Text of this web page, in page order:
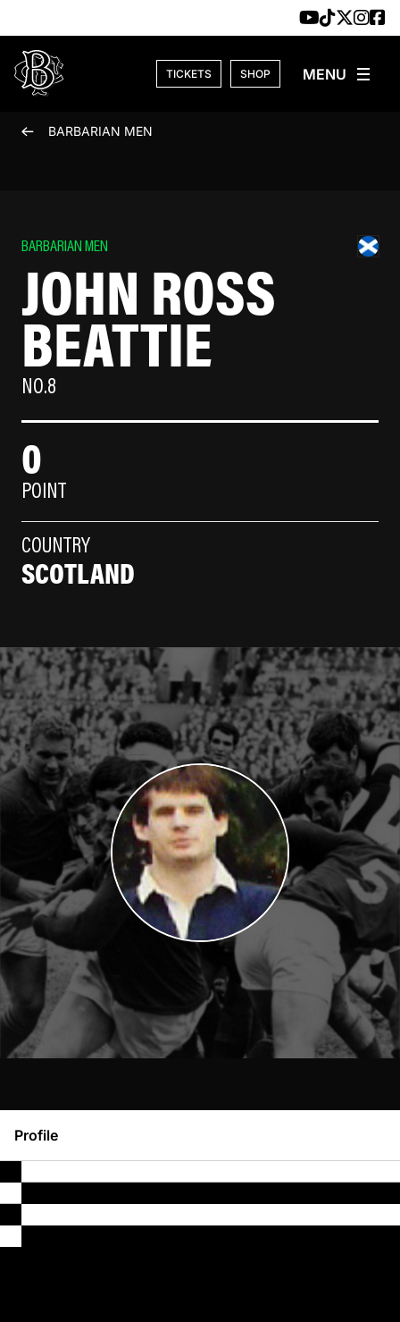
TICKETS SHOP
BARBARIAN MEN
BARBARIAN MEN
JOHN ROSS
BEATTIE
NO.8
0
POINT
COUNTRY
SCOTLAND
Profile